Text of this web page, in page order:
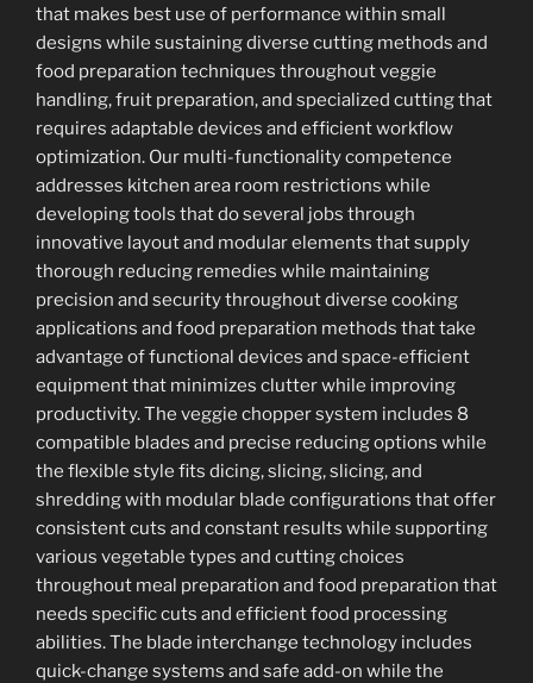
that makes best use of performance within small
designs while sustaining diverse cutting methods and
food preparation techniques throughout veggie
handling, fruit preparation, and specialized cutting that
requires adaptable devices and efficient workflow
optimization. Our multi-functionality competence
addresses kitchen area room restrictions while
developing tools that do several jobs through
innovative layout and modular elements that supply
thorough reducing remedies while maintaining
precision and security throughout diverse cooking
applications and food preparation methods that take
advantage of functional devices and space-efficient
equipment that minimizes clutter while improving
productivity. The veggie chopper system includes 8
compatible blades and precise reducing options while
the flexible style fits dicing, slicing, slicing, and
shredding with modular blade configurations that offer
consistent cuts and constant results while supporting
various vegetable types and cutting choices
throughout meal preparation and food preparation that
needs specific cuts and efficient food processing
abilities. The blade interchange technology includes
quick-change systems and safe add-on while the